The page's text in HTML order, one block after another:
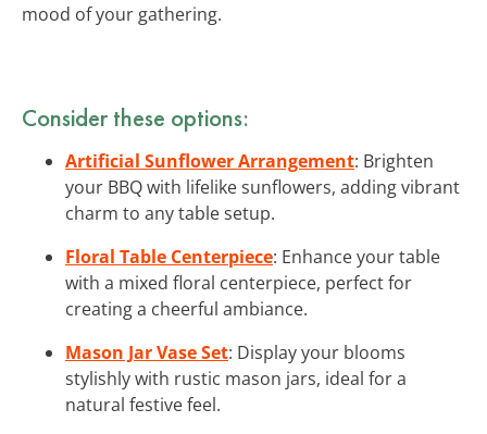
mood of your gathering.
Consider these options:
Artificial Sunflower Arrangement: Brighten
your BBQ with lifelike sunflowers, adding vibrant
charm to any table setup.
Floral Table Centerpiece: Enhance your table
with a mixed floral centerpiece, perfect for
creating a cheerful ambiance.
Mason Jar Vase Set: Display your blooms
stylishly with rustic mason jars, ideal for a
natural festive feel.